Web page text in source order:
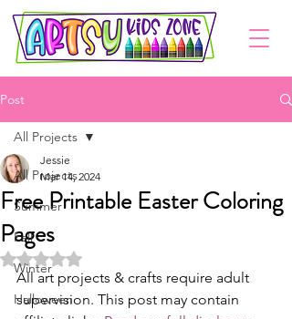
Post
All Projects
Summer
Fall
Winter
Halloween
All Projects
Free Printable Easter Coloring
Pages
Jessie
Mar 14, 2024
Rated NaN out of 5 stars.
All art projects & crafts require adult
supervision. This post may contain